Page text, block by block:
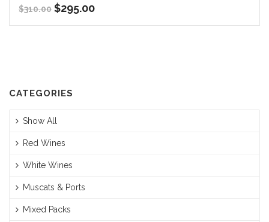
$310.00 Original
$295.00Current
CATEGORIES
Show All
Red Wines
White Wines
Muscats & Ports
Mixed Packs